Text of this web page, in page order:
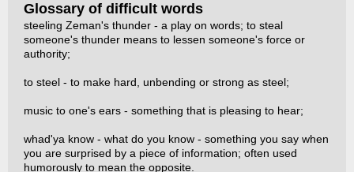
Glossary of difficult words
steeling Zeman's thunder - a play on words; to steal
someone's thunder means to lessen someone's force or
authority;
to steel - to make hard, unbending or strong as steel;
music to one's ears - something that is pleasing to hear;
whad'ya know - what do you know - something you say when
you are surprised by a piece of information; often used
humorously to mean the opposite.